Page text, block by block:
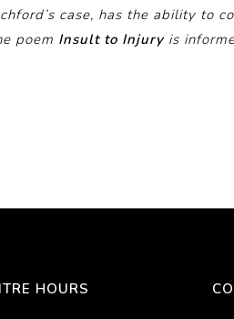
case, has the ability to
poem Insult to Injury is
HOURS